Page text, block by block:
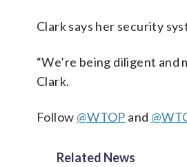
Clark says her security
“We’re being diligent
Clark.
Follow @WTOP and
Related News